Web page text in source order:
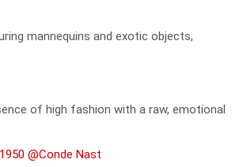
mannequins and exotic objects,
of high fashion with a raw, emotional